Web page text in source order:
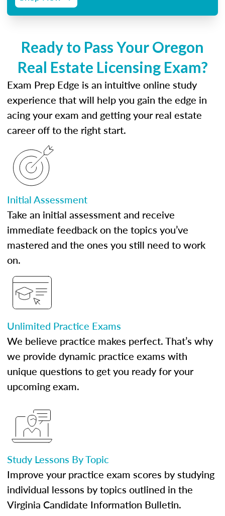
Ready to Pass Your Oregon
Real Estate Licensing Exam?
Exam Prep Edge is an intuitive online study
experience that will help you gain the edge in
acing your exam and getting your real estate
career off to the right start.
Initial Assessment
Take an initial assessment and receive
immediate feedback on the topics you’ve
mastered and the ones you still need to work
on.
Unlimited Practice Exams
We believe practice makes perfect. That’s why
we provide dynamic practice exams with
unique questions to get you ready for your
upcoming exam.
Study Lessons By Topic
Improve your practice exam scores by studying
individual lessons by topics outlined in the
Virginia Candidate Information Bulletin.